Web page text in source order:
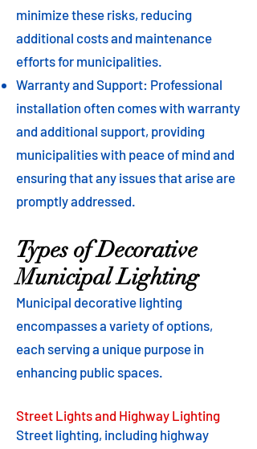
minimize these risks, reducing
additional costs and maintenance
efforts for municipalities.
Warranty and Support: Professional
installation often comes with warranty
and additional support, providing
municipalities with peace of mind and
ensuring that any issues that arise are
promptly addressed.
Types of Decorative
Municipal Lighting
Municipal decorative lighting
encompasses a variety of options,
each serving a unique purpose in
enhancing public spaces.
Street Lights and Highway Lighting
Street lighting, including highway